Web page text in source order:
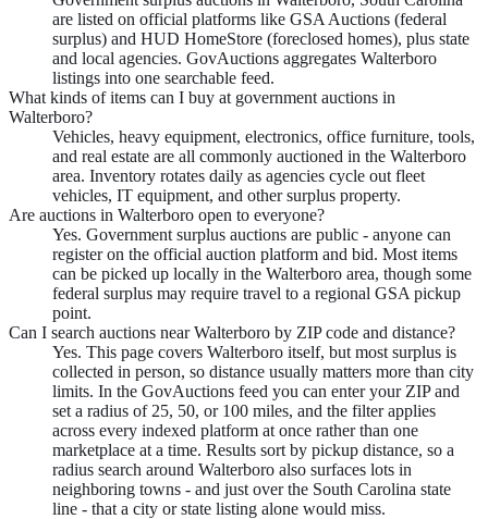
are listed on official platforms like GSA Auctions (federal
surplus) and HUD HomeStore (foreclosed homes), plus state
and local agencies. GovAuctions aggregates Walterboro
listings into one searchable feed.
What kinds of items can I buy at government auctions in
Walterboro?
Vehicles, heavy equipment, electronics, office furniture, tools,
and real estate are all commonly auctioned in the Walterboro
area. Inventory rotates daily as agencies cycle out fleet
vehicles, IT equipment, and other surplus property.
Are auctions in Walterboro open to everyone?
Yes. Government surplus auctions are public - anyone can
register on the official auction platform and bid. Most items
can be picked up locally in the Walterboro area, though some
federal surplus may require travel to a regional GSA pickup
point.
Can I search auctions near Walterboro by ZIP code and distance?
Yes. This page covers Walterboro itself, but most surplus is
collected in person, so distance usually matters more than city
limits. In the GovAuctions feed you can enter your ZIP and
set a radius of 25, 50, or 100 miles, and the filter applies
across every indexed platform at once rather than one
marketplace at a time. Results sort by pickup distance, so a
radius search around Walterboro also surfaces lots in
neighboring towns - and just over the South Carolina state
line - that a city or state listing alone would miss.